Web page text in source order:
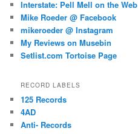
Interstate: Pell Mell on the Web
Mike Roeder @ Facebook
mikeroeder @ Instagram
My Reviews on Musebin
Setlist.com Tortoise Page
RECORD LABELS
125 Records
4AD
Anti- Records